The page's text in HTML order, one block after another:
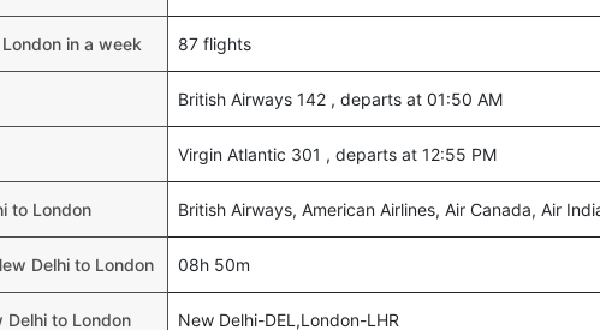
in a week 87 flights
British Airways 142 , departs at 01:50 AM
Virgin Atlantic 301 , departs at 12:55 PM
to London British Airways, American Airlines, Air Canada, Air
Delhi to London 08h 50m
to London New Delhi-DEL,London-LHR